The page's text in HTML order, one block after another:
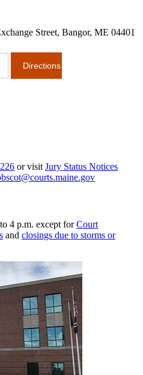
Street, Bangor, ME 04401
or visitJury Status Notices
4 p.m. except forCourt
and closings due to storms or